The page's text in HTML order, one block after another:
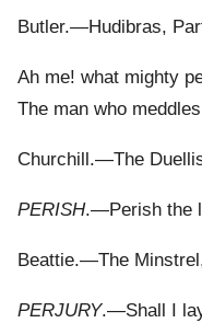
Butler.—Hudibras,
Ah me! what mighty
The man who
Churchill.—The
PERISH.—Perish the
Beattie.—The
PERJURY.—Shall I